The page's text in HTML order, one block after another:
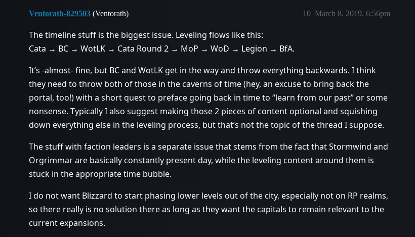
Ventorath-829503 (Ventorath) March 8, 2019, 6:56pm
10
The timeline stuff is the biggest issue. Leveling flows like this:
Cata → BC → WotLK → Cata Round 2 → MoP → WoD → Legion → BfA.
It’s -almost- fine, but BC and WotLK get in the way and throw everything backwards. I think
they need to throw both of those in the caverns of time (hey, an excuse to bring back the
portal, too!) with a short quest to preface going back in time to “learn from our past” or some
nonsense. Typically I also suggest making those 2 pieces of content optional and squishing
down everything else in the leveling process, but that’s not the topic of the thread I suppose.
The stuff with faction leaders is a separate issue that stems from the fact that Stormwind and
Orgrimmar are basically constantly present day, while the leveling content around them is
stuck in the appropriate time bubble.
I do not want Blizzard to start phasing lower levels out of the city, especially not on RP realms,
so there really is no solution there as long as they want the capitals to remain relevant to the
current expansions.